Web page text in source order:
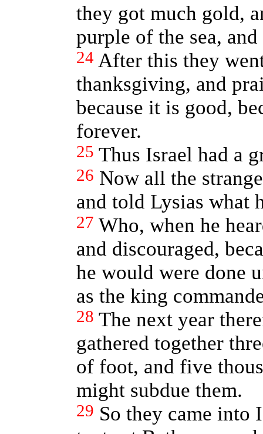
they got much gold,
purple of the sea,
24 After this they
thanksgiving, and
because it is good,
forever.
25 Thus Israel had a
26 Now all the
and told Lysias what
27 Who, when he
and discouraged,
he would were done
as the king
28 The next year
gathered together
of foot, and five
might subdue them.
29 So they came into